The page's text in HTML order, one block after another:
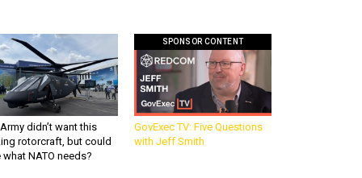
didn’t want this
rotorcraft, but could
what NATO needs?
SPONSOR CONTENT
GovExec TV: Five Questions
with Jeff Smith